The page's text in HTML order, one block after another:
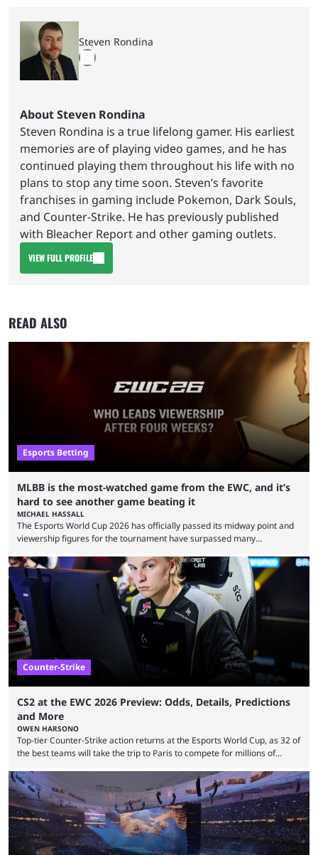
Steven Rondina
About Steven Rondina
Steven Rondina is a true lifelong gamer. His earliest
memories are of playing video games, and he has
continued playing them throughout his life with no
plans to stop any time soon. Steven’s favorite
franchises in gaming include Pokemon, Dark Souls,
and Counter-Strike. He has previously published
with Bleacher Report and other gaming outlets.
VIEW FULL PROFILE
READ ALSO
Esports Betting
MLBB is the most-watched game from the EWC, and it’s
hard to see another game beating it
MICHAEL HASSALL
The Esports World Cup 2026 has officially passed its midway point and
viewership figures for the tournament have surpassed many
revealed new statistics for the event on Aug. 6, showcasing just how
many games had set new records in viewership, including one name
leading the way in views: Mobile Legends: Bang Bang. MLBB leads the
viewership charts with the ...
Counter-Strike
CS2 at the EWC 2026 Preview: Odds, Details, Predictions
and More
OWEN HARSONO
Top-tier Counter-Strike action returns at the Esports World Cup, as 32 of
the best teams will take the trip to Paris to compete for millions of
to know and which teams to keep an eye on. The Esports World Cup is
one of the largest CS2 events if we’re looking at prize pools, as
$2,000,000 will be distributed ...